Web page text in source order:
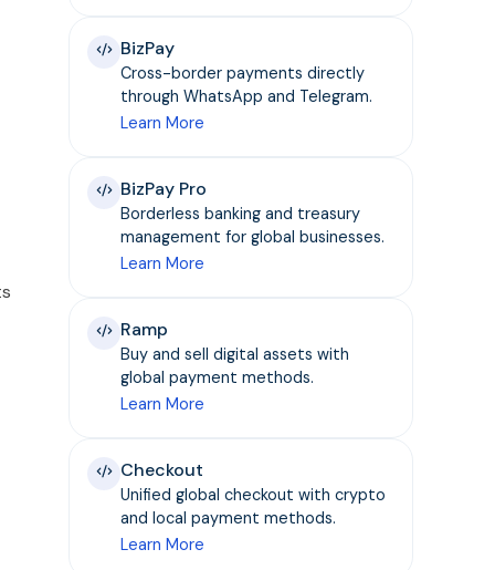
BizPay
Cross-border payments directly
through WhatsApp and Telegram.
Learn More
BizPay Pro
Borderless banking and treasury
management for global businesses.
Learn More
Ramp
Buy and sell digital assets with
global payment methods.
Learn More
Checkout
Unified global checkout with crypto
and local payment methods.
Learn More